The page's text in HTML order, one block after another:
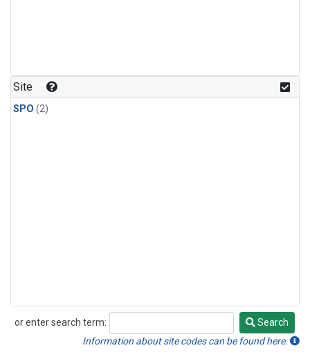
Site
SPO (2)
or enter search term:
Search
Search
Information about site codes can be found here.